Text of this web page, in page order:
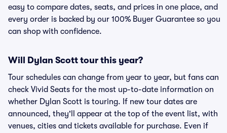
easy to compare dates, seats, and prices in one place, and
every order is backed by our 100% Buyer Guarantee so you
can shop with confidence.
Will Dylan Scott tour this year?
Tour schedules can change from year to year, but fans can
check Vivid Seats for the most up-to-date information on
whether Dylan Scott is touring. If new tour dates are
announced, they'll appear at the top of the event list, with
venues, cities and tickets available for purchase. Even if